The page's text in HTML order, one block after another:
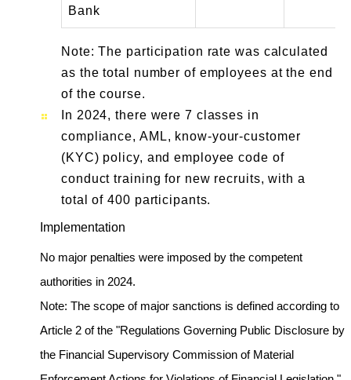
Bank
Note: The participation rate was calculated
as the total number of employees at the end
of the course.
In 2024, there were 7 classes in
compliance, AML, know-your-customer
(KYC) policy, and employee code of
conduct training for new recruits, with a
total of 400 participants.
Implementation
No major penalties were imposed by the competent
authorities in 2024.
Note: The scope of major sanctions is defined according to
Article 2 of the "Regulations Governing Public Disclosure by
the Financial Supervisory Commission of Material